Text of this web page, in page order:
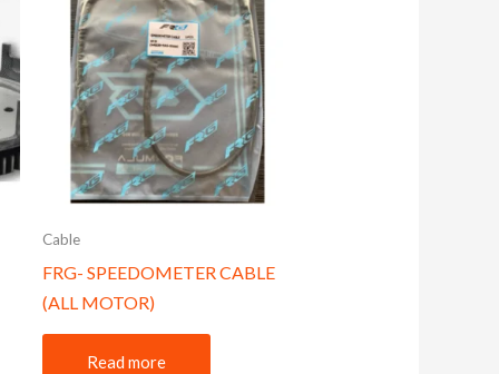
Cable
FRG- SPEEDOMETER CABLE
(ALL MOTOR)
Read more